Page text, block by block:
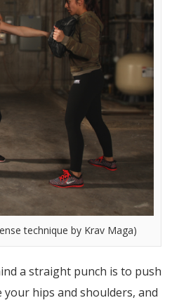
technique by Krav Maga)
a straight punch is to push
hips and shoulders, and